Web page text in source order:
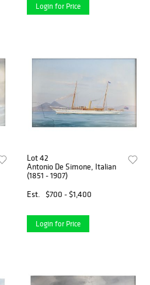
Login for Price
Lot 42
Antonio De Simone, Italian
(1851 - 1907)
Est.
$700 - $1,400
Login for Price